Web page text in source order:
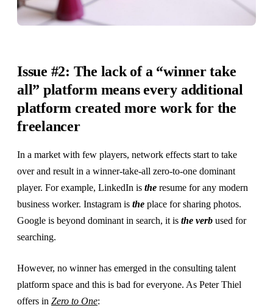
Issue #2: The lack of a “winner take
all” platform means every additional
platform created more work for the
freelancer
In a market with few players, network effects start to take
over and result in a winner-take-all zero-to-one dominant
player. For example, LinkedIn is the resume for any modern
business worker. Instagram is the place for sharing photos.
Google is beyond dominant in search, it is the verb used for
searching.
However, no winner has emerged in the consulting talent
platform space and this is bad for everyone. As Peter Thiel
offers in Zero to One: